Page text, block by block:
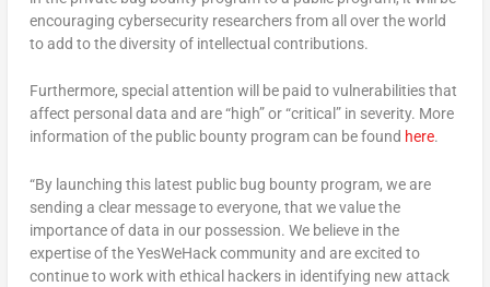
encouraging cybersecurity researchers from all over the world
to add to the diversity of intellectual contributions.
Furthermore, special attention will be paid to vulnerabilities that
affect personal data and are “high” or “critical” in severity. More
information of the public bounty program can be found here.
“By launching this latest public bug bounty program, we are
sending a clear message to everyone, that we value the
importance of data in our possession. We believe in the
expertise of the YesWeHack community and are excited to
continue to work with ethical hackers in identifying new attack